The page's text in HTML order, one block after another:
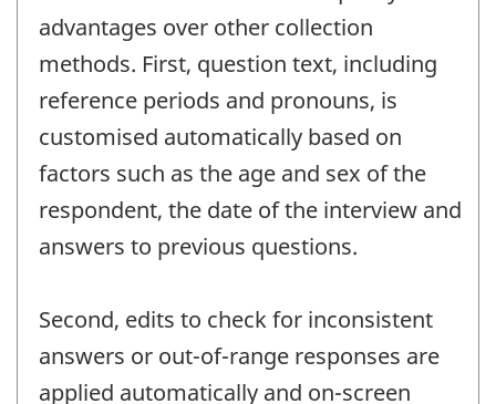
advantages over other collection
methods. First, question text, including
reference periods and pronouns, is
customised automatically based on
factors such as the age and sex of the
respondent, the date of the interview and
answers to previous questions.
Second, edits to check for inconsistent
answers or out-of-range responses are
applied automatically and on-screen